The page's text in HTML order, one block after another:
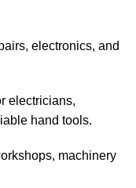
electronics, and
electricians,
hand tools.
machinery